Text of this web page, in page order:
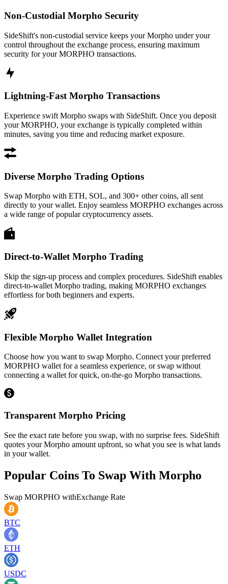
Non-Custodial Morpho Security
SideShift's non-custodial service keeps your Morpho under your
control throughout the exchange process, ensuring maximum
security for your MORPHO transactions.
Lightning-Fast Morpho Transactions
Experience swift Morpho swaps with SideShift. Once you deposit
your MORPHO, your exchange is typically completed within
minutes, saving you time and reducing market exposure.
Diverse Morpho Trading Options
Swap Morpho with ETH, SOL, and 300+ other coins, all sent
directly to your wallet. Enjoy seamless MORPHO exchanges across
a wide range of popular cryptocurrency assets.
Direct-to-Wallet Morpho Trading
Skip the sign-up process and complex procedures. SideShift enables
direct-to-wallet Morpho trading, making MORPHO exchanges
effortless for both beginners and experts.
Flexible Morpho Wallet Integration
Choose how you want to swap Morpho. Connect your preferred
MORPHO wallet for a seamless experience, or swap without
connecting a wallet for quick, on-the-go Morpho transactions.
Transparent Morpho Pricing
See the exact rate before you swap, with no surprise fees. SideShift
quotes your Morpho amount upfront, so what you see is what lands
in your wallet.
Popular Coins To Swap With Morpho
Swap MORPHO withExchange Rate
BTC
ETH
USDC